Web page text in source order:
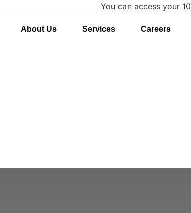
You can access your 1095-
About Us Services Careers